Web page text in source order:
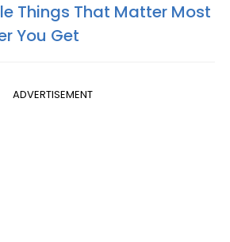
Things That Matter Most
You Get
ADVERTISEMENT